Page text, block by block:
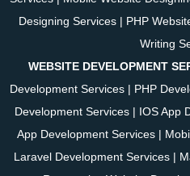
Designing Services| PHP
Writing
WEBSITE DEVELOPMENT
Development Services | PHP
Development Services | IOS App
App Development Services|
Laravel Development Services|